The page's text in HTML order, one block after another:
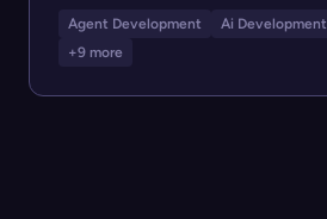
Agent Development Ai Development
+9 more